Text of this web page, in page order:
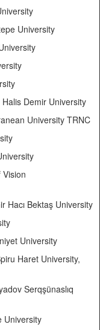
University
Demir University
University TRNC
Vision
Hacı Bektaş University
University
Haret University,
Serqşünaslıq
University